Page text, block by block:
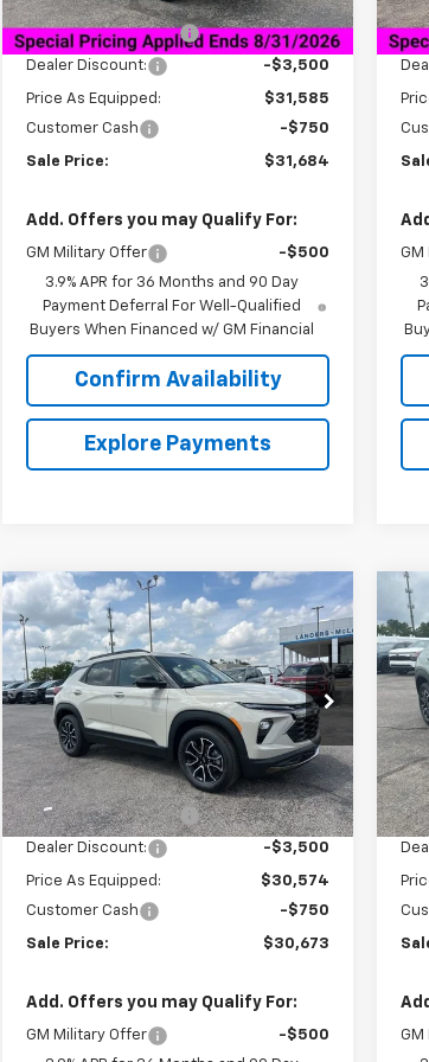
Courtesy Transportation
Unit
Ext. Int.
Documentation Fee +$849
Dealer Discount: -$3,500
Price As Equipped:
$31,585
Customer Cash
-$750
Sale Price: $31,684
Add. Offers you may Qualify For:
GM Military Offer
-$500
3.9% APR for 36 Months and 90 Day
Payment Deferral For Well-Qualified
Buyers When Financed w/ GM Financial
Confirm Availability
Explore Payments
GM
New2026Chevrolet
TrailblazerACTIV
VIN:KL79MVSL5TB181604Stock:6H1604
Model:1TS56
Courtesy Transportation
Unit
Ext. Int.
$4,250
SAVINGS
$30,673
SALE PRICE
Less
MSRP: $34,074
Documentation Fee +$849
Dealer Discount: -$3,500
Price As Equipped:
$30,574
Customer Cash
-$750
Sale Price: $30,673
Add. Offers you may Qualify For:
GM Military Offer
-$500
Compare Vehicle
In
GM